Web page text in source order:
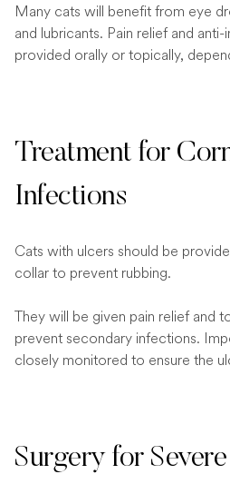
Many cats will benefit from eye
and lubricants. Pain relief and
provided orally or topically,
Treatment for
Infections
Cats with ulcers should be
collar to prevent rubbing.
They will be given pain relief and
prevent secondary infections.
closely monitored to ensure the
Surgery for